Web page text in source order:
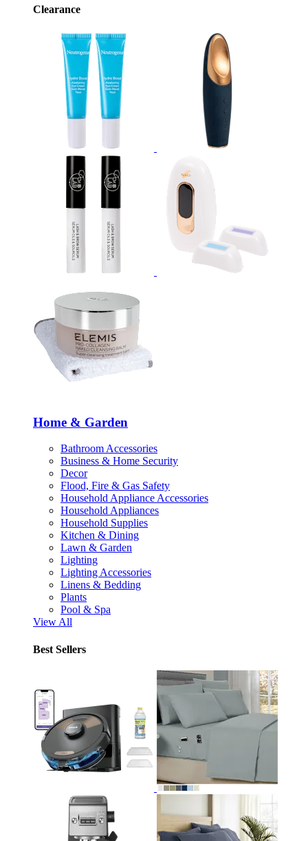
Clearance
Home & Garden
Bathroom Accessories
Business & Home Security
Decor
Flood, Fire & Gas Safety
Household Appliance Accessories
Household Appliances
Household Supplies
Kitchen & Dining
Lawn & Garden
Lighting
Lighting Accessories
Linens & Bedding
Plants
Pool & Spa
View All
Best Sellers